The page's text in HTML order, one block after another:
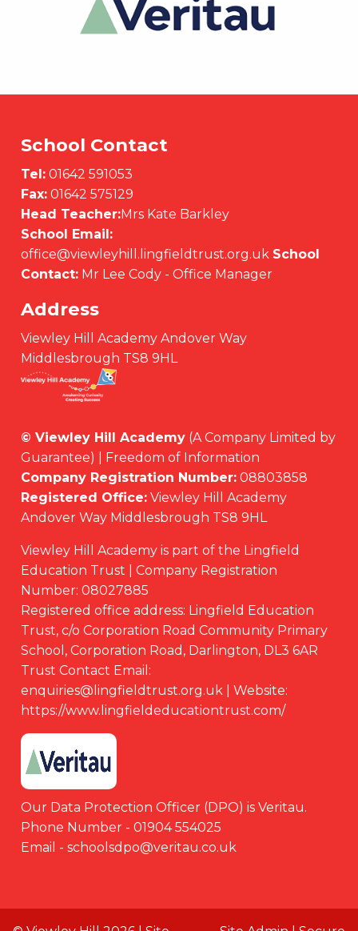
School Contact
Tel: 01642 591053
Fax: 01642 575129
Head Teacher:Mrs Kate Barkley
School Email:
office@viewleyhill.lingfieldtrust.org.uk School
Contact: Mr Lee Cody - Office Manager
Address
Viewley Hill Academy Andover Way
Middlesbrough TS8 9HL
© Viewley Hill Academy (A Company Limited by
Guarantee) | Freedom of Information
Company Registration Number: 08803858
Registered Office: Viewley Hill Academy
Andover Way Middlesbrough TS8 9HL
Viewley Hill Academy is part of the Lingfield
Education Trust | Company Registration
Number: 08027885
Registered office address: Lingfield Education
Trust, c/o Corporation Road Community Primary
School, Corporation Road, Darlington, DL3 6AR
Trust Contact Email:
enquiries@lingfieldtrust.org.uk | Website:
https://www.lingfieldeducationtrust.com/
Our Data Protection Officer (DPO) is Veritau.
Phone Number - 01904 554025
Email - schoolsdpo@veritau.co.uk